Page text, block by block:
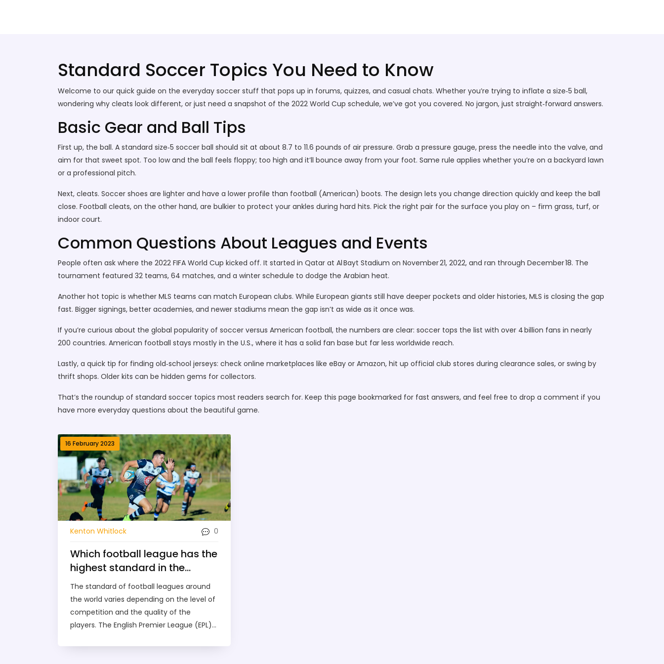
Standard Soccer Topics You Need to Know
Welcome to our quick guide on the everyday soccer stuff that pops up in forums, quizzes, and casual chats. Whether you’re trying to inflate a size‑5 ball,
wondering why cleats look different, or just need a snapshot of the 2022 World Cup schedule, we’ve got you covered. No jargon, just straight‑forward answers.
Basic Gear and Ball Tips
First up, the ball. A standard size‑5 soccer ball should sit at about 8.7 to 11.6 pounds of air pressure. Grab a pressure gauge, press the needle into the valve, and
aim for that sweet spot. Too low and the ball feels floppy; too high and it’ll bounce away from your foot. Same rule applies whether you’re on a backyard lawn
or a professional pitch.
Next, cleats. Soccer shoes are lighter and have a lower profile than football (American) boots. The design lets you change direction quickly and keep the ball
close. Football cleats, on the other hand, are bulkier to protect your ankles during hard hits. Pick the right pair for the surface you play on – firm grass, turf, or
indoor court.
Common Questions About Leagues and Events
People often ask where the 2022 FIFA World Cup kicked off. It started in Qatar at Al Bayt Stadium on November 21, 2022, and ran through December 18. The
tournament featured 32 teams, 64 matches, and a winter schedule to dodge the Arabian heat.
Another hot topic is whether MLS teams can match European clubs. While European giants still have deeper pockets and older histories, MLS is closing the gap
fast. Bigger signings, better academies, and newer stadiums mean the gap isn’t as wide as it once was.
If you’re curious about the global popularity of soccer versus American football, the numbers are clear: soccer tops the list with over 4 billion fans in nearly
200 countries. American football stays mostly in the U.S., where it has a solid fan base but far less worldwide reach.
Lastly, a quick tip for finding old‑school jerseys: check online marketplaces like eBay or Amazon, hit up official club stores during clearance sales, or swing by
thrift shops. Older kits can be hidden gems for collectors.
That’s the roundup of standard soccer topics most readers search for. Keep this page bookmarked for fast answers, and feel free to drop a comment if you
have more everyday questions about the beautiful game.
16 February 2023
Kenton Whitlock 0
Which football league has the
highest standard in the
world?
The standard of football leagues around
the world varies depending on the level of
competition and the quality of the
players. The English Premier League (EPL)